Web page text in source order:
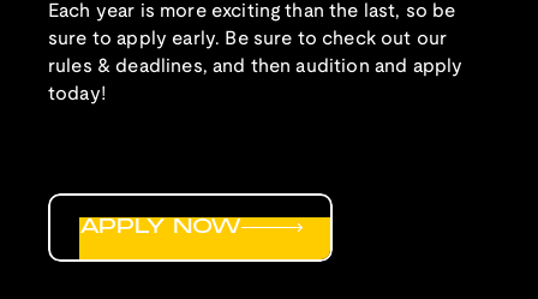
Each year is more exciting than the last, so be
sure to apply early. Be sure to check out our
rules & deadlines, and then audition and apply
today!
APPLY NOW